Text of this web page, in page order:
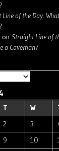
of the Day:
on Straight Line of
a Caveman?
T W
2 3
9 10